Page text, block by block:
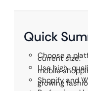
Quick
Choose a
current size.
Use high-
mobile
Shopify and
growing